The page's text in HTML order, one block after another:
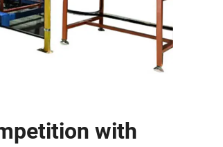
with